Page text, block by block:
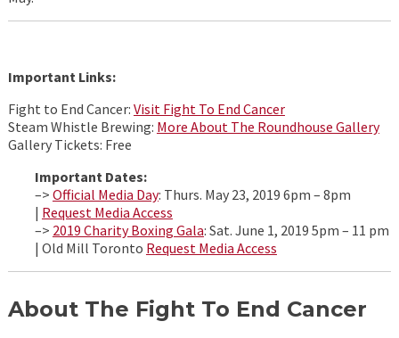
Important Links:
Fight to End Cancer: Visit Fight To End Cancer
Steam Whistle Brewing: More About The Roundhouse Gallery
Gallery Tickets: Free
Important Dates:
–> Official Media Day: Thurs. May 23, 2019 6pm – 8pm
| Request Media Access
–> 2019 Charity Boxing Gala: Sat. June 1, 2019 5pm – 11 pm
| Old Mill Toronto Request Media Access
About The Fight To End Cancer